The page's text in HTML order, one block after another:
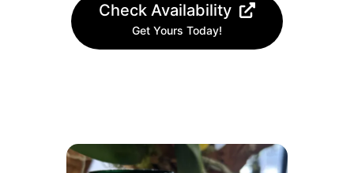
Check Availability
Get Yours Today!